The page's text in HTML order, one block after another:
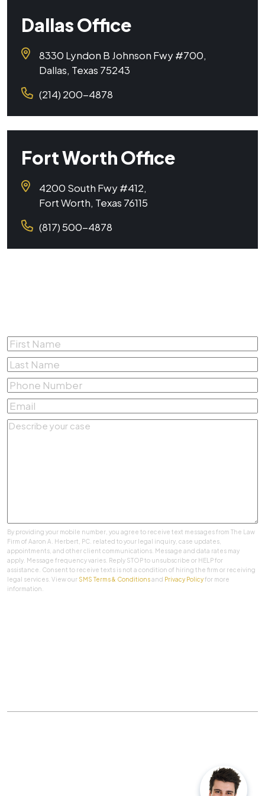
Dallas Office
8330 Lyndon B Johnson Fwy #700,
Dallas, Texas 75243
(214) 200-4878
Fort Worth Office
4200 South Fwy #412,
Fort Worth, Texas 76115
(817) 500-4878
First
Name*
Last
Name*
Phone
Number*
Email*
Describe
By providing your mobile number, you agree to receive text messages from The Law
Firm of Aaron A. Herbert, PC. related to your legal inquiry, case updates,
appointments, and other client communications. Message and data rates may
apply. Message frequency varies. Reply STOP to unsubscribe or HELP for
assistance. Consent to receive texts is not a condition of hiring the firm or receiving
legal services. View our SMS Terms & Conditionsand Privacy Policyfor more
information.
All rights